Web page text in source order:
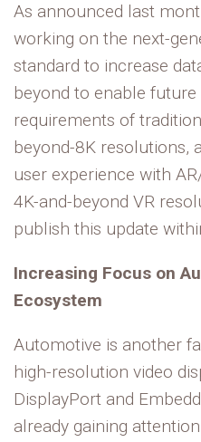
As announced last
working on the next-
standard to increase
beyond to enable
requirements of
beyond-8K resolutions,
user experience with
4K-and-beyond VR
publish this update
Increasing Focus on
Ecosystem
Automotive is another
high-resolution video
DisplayPort and
already gaining